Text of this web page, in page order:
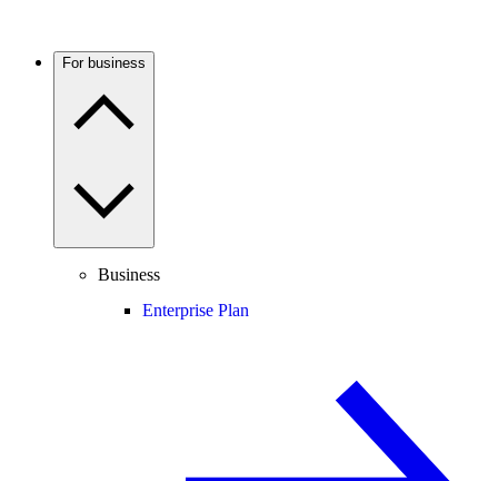
For business
Business
Enterprise Plan